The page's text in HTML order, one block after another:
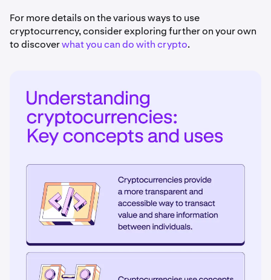
For more details on the various ways to use
cryptocurrency, consider exploring further on your own
to discoverwhat you can do with crypto.